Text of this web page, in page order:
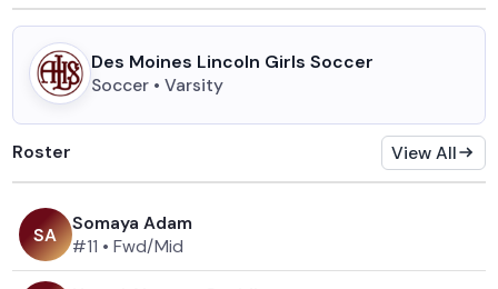
Des Moines Lincoln Girls Soccer
Soccer • Varsity
Roster View All
SA
Somaya Adam
#11 • Fwd/Mid